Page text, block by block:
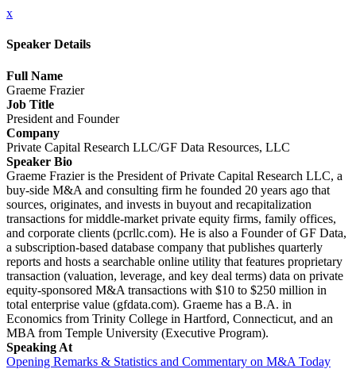
x
Speaker Details
Full Name
Graeme Frazier
Job Title
President and Founder
Company
Private Capital Research LLC/GF Data Resources, LLC
Speaker Bio
Graeme Frazier is the President of Private Capital Research LLC, a
buy-side M&A and consulting firm he founded 20 years ago that
sources, originates, and invests in buyout and recapitalization
transactions for middle-market private equity firms, family offices,
and corporate clients (pcrllc.com). He is also a Founder of GF Data,
a subscription-based database company that publishes quarterly
reports and hosts a searchable online utility that features proprietary
transaction (valuation, leverage, and key deal terms) data on private
equity-sponsored M&A transactions with $10 to $250 million in
total enterprise value (gfdata.com). Graeme has a B.A. in
Economics from Trinity College in Hartford, Connecticut, and an
MBA from Temple University (Executive Program).
Speaking At
Opening Remarks & Statistics and Commentary on M&A Today